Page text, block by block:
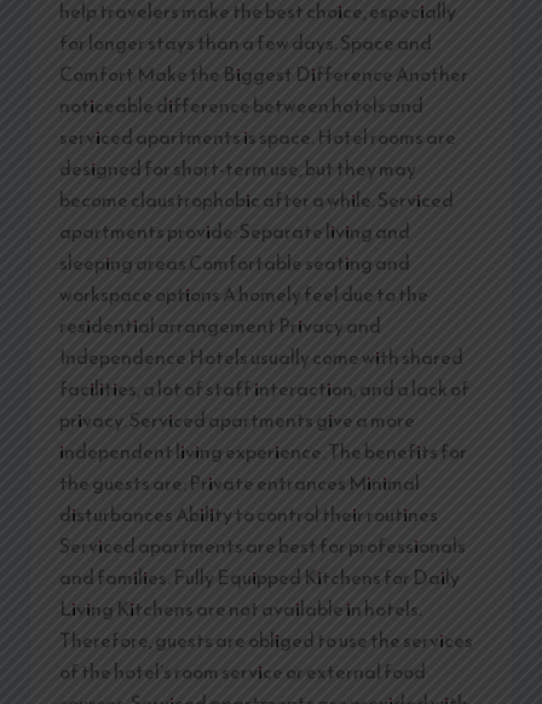
help travelers make the best choice, especially
for longer stays than a few days. Space and
Comfort Make the Biggest Difference Another
noticeable difference between hotels and
serviced apartments is space. Hotel rooms are
designed for short-term use, but they may
become claustrophobic after a while. Serviced
apartments provide: Separate living and
sleeping areas Comfortable seating and
workspace options A homely feel due to the
residential arrangement Privacy and
Independence Hotels usually come with shared
facilities, a lot of staff interaction, and a lack of
privacy. Serviced apartments give a more
independent living experience. The benefits for
the guests are: Private entrances Minimal
disturbances Ability to control their routines
Serviced apartments are best for professionals
and families. Fully Equipped Kitchens for Daily
Living Kitchens are not available in hotels.
Therefore, guests are obliged to use the services
of the hotel’s room service or external food